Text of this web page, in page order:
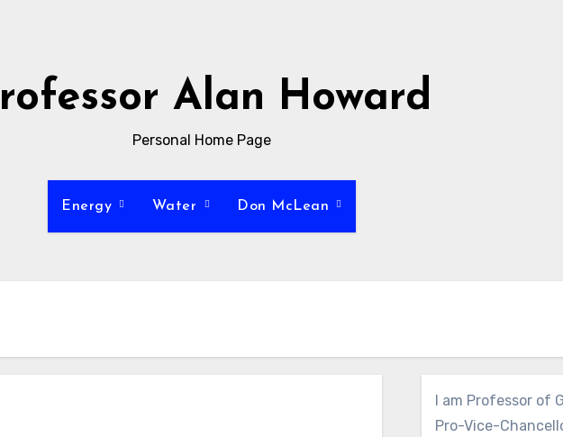
Alan Howard
Personal Home Page
Energy Water Don McLean
I am Professor of
Pro-Vice-